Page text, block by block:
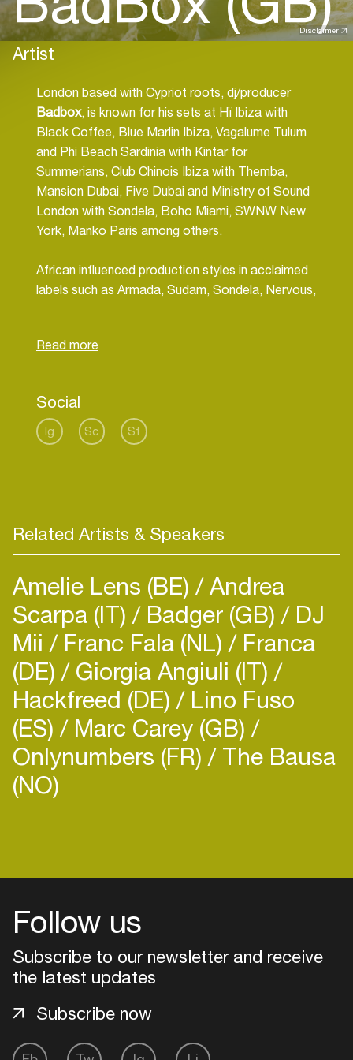
Disclaimer
Artist
London based with Cypriot roots, dj/producer
Badbox, is known for his sets at Hï Ibiza with
Black Coffee, Blue Marlin Ibiza, Vagalume Tulum
and Phi Beach Sardinia with Kintar for
Summerians, Club Chinois Ibiza with Themba,
Mansion Dubai, Five Dubai and Ministry of Sound
London with Sondela, Boho Miami, SWNW New
York, Manko Paris among others.
African influenced production styles in acclaimed
labels such as Armada, Sudam, Sondela, Nervous,
Afro tech flavours ooze out of his productions
absorbing you into an infinite, euphonious zone.
Fusing rich organic percussion with slow-blooming
Social
Ig Sc Sf
Related Artists & Speakers
Amelie Lens (BE) Andrea
Scarpa (IT) Badger (GB) DJ
Mii Franc Fala (NL) Franca
(DE) Giorgia Angiuli (IT)
Hackfreed (DE) Lino Fuso
(ES) Marc Carey (GB)
Onlynumbers (FR) The Bausa
(NO)
Follow us
Subscribe to our newsletter and receive
the latest updates
Subscribe now
Create your own schedule
Add events, artists and
venues
Easily discover more based on
your interests